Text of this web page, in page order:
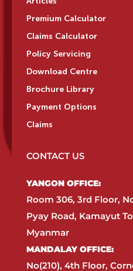
Premium Calculator
Claims Calculator
Policy Servicing
Download Centre
Brochure Library
Payment Options
Claims
CONTACT US
YANGON OFFICE:​
Room 306, 3rd Floor,
Pyay Road, Kamayut
Myanmar​
MANDALAY OFFICE:​
No(210), 4th Floor,